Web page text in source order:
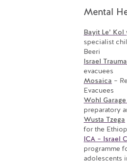
Mental
Bayit Le’ Kol
specialist
Beeri
Israel
evacuees
Mosaica –
Evacuees
Wohl
preparatory
Wusta Tzega
for the
ICA – Israel
programme
adolescents